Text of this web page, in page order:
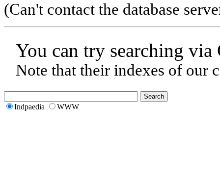
(Can't contact the database
You can try searching
Note that their indexes of our
Indpaedia WWW